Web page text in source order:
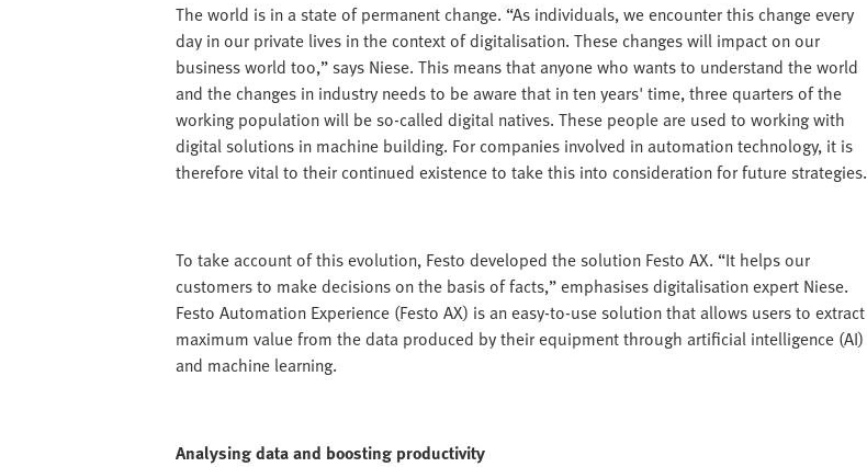
The world is in a state of permanent change. “As individuals, we encounter this change every
day in our private lives in the context of digitalisation. These changes will impact on our
business world too,” says Niese. This means that anyone who wants to understand the world
and the changes in industry needs to be aware that in ten years' time, three quarters of the
working population will be so-called digital natives. These people are used to working with
digital solutions in machine building. For companies involved in automation technology, it is
therefore vital to their continued existence to take this into consideration for future strategies.
To take account of this evolution, Festo developed the solution Festo AX. “It helps our
customers to make decisions on the basis of facts,” emphasises digitalisation expert Niese.
Festo Automation Experience (Festo AX) is an easy-to-use solution that allows users to extract
maximum value from the data produced by their equipment through artificial intelligence (AI)
and machine learning.
Analysing data and boosting productivity